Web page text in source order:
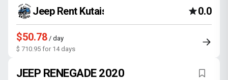
Jeep Rent Kutaisi 0.0
$50.78 / day
$ 710.95 for 14 days
JEEP RENEGADE 2020